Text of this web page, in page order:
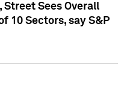
Street Sees Overall
10 Sectors, say S&P